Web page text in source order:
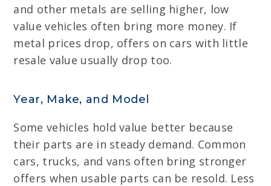
and other metals are selling higher, low
value vehicles often bring more money. If
metal prices drop, offers on cars with little
resale value usually drop too.
Year, Make, and Model
Some vehicles hold value better because
their parts are in steady demand. Common
cars, trucks, and vans often bring stronger
offers when usable parts can be resold. Less